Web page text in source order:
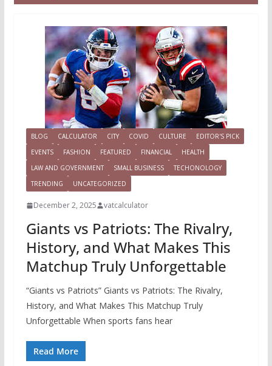
BLOG CALCULATOR CITY COVID CULTURE
EDITOR'S PICK
EVENTS
FASHION FEATURED FINANCIAL
HEALTH
LAW AND GOVERNMENT
SMALL BUSINESS
TECHONOLOGY
TRENDING
UNCATEGORIZED
December 2, 2025 vatcalculator
Giants vs Patriots: The Rivalry,
History, and What Makes This
Matchup Truly Unforgettable
“Giants vs Patriots” Giants vs Patriots: The Rivalry,
History, and What Makes This Matchup Truly
Unforgettable When sports fans hear
Read More